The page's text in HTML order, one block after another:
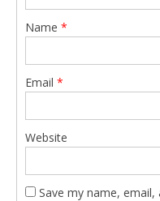
Name *
Email *
Website
Save my name,